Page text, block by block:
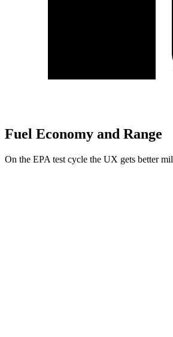
Fuel Economy and Range
On the EPA test cycle the UX gets better